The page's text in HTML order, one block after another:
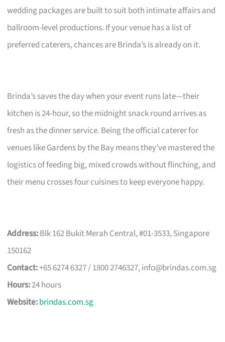
wedding packages are built to suit both intimate affairs and
ballroom-level productions. If your venue has a list of
preferred caterers, chances are Brinda’s is already on it.
Brinda’s saves the day when your event runs late—their
kitchen is 24-hour, so the midnight snack round arrives as
fresh as the dinner service. Being the official caterer for
venues like Gardens by the Bay means they’ve mastered the
logistics of feeding big, mixed crowds without flinching, and
their menu crosses four cuisines to keep everyone happy.
Address:Blk 162 Bukit Merah Central, #01-3533, Singapore
150162
Contact:+65 6274 6327 / 1800 2746327,info@brindas.com.sg
Hours:24 hours
Website:brindas.com.sg